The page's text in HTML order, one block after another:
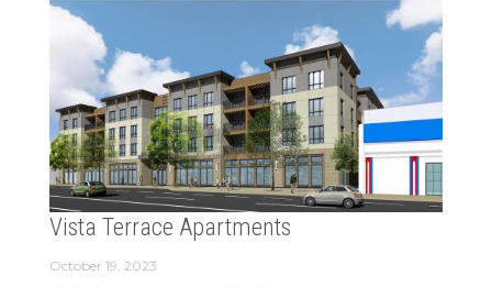
Vista Terrace Apartments
October 19, 2023